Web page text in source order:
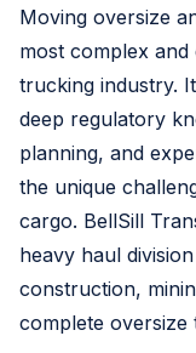
Moving oversize
most complex and
trucking industry.
deep regulatory
planning, and
the unique
cargo. BellSill
heavy haul
construction,
complete